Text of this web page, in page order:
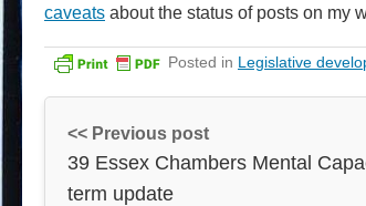
caveats about the status of posts on my
Posted in Legislative
<< Previous post
39 Essex Chambers Mental
term update